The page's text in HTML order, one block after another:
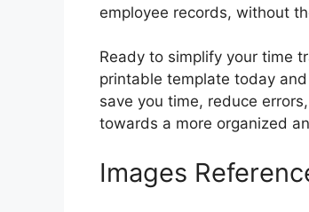
employee records, without
Ready to simplify your time
printable template today
save you time, reduce
towards a more organized
Images